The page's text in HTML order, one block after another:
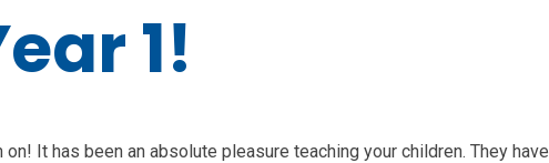
1!
on! It has been an absolute pleasure teaching your children. They have